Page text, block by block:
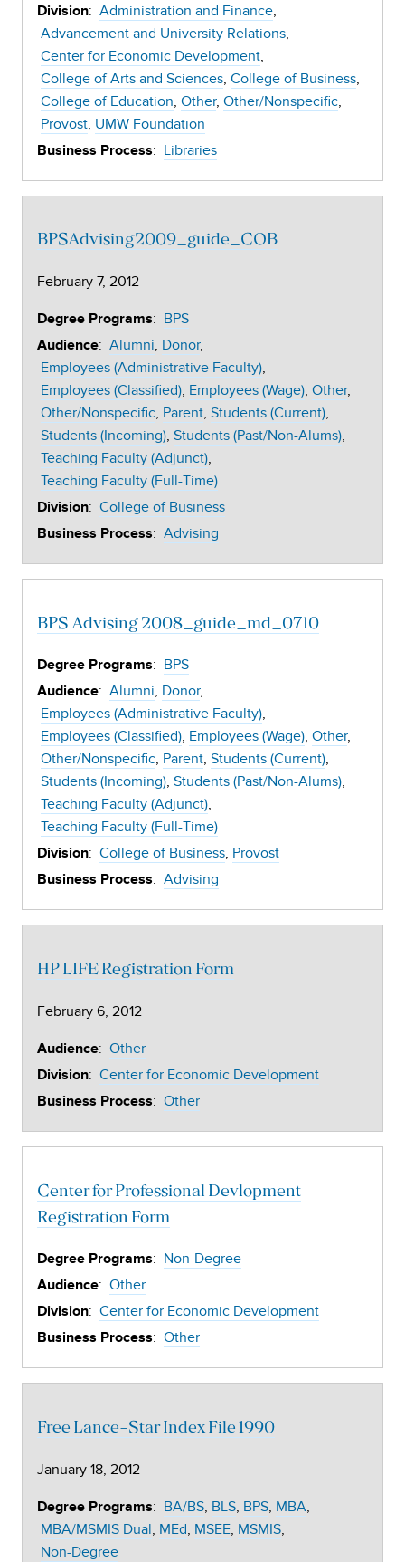
Division: Administration and Finance
Advancement and University Relations
Center for Economic Development
College of Arts and Sciences College of Business
College of Education Other Other/Nonspecific
Provost UMW Foundation
Business Process: Libraries
BPSAdvising2009_guide_COB
February 7, 2012
Degree Programs: BPS
Audience: Alumni Donor
Employees (Administrative Faculty)
Employees (Classified) Employees (Wage) Other
Other/Nonspecific Parent Students (Current)
Students (Incoming) Students (Past/Non-Alums)
Teaching Faculty (Adjunct)
Teaching Faculty (Full-Time)
Division: College of Business
Business Process: Advising
BPS Advising 2008_guide_md_0710
Degree Programs: BPS
Audience: Alumni Donor
Employees (Administrative Faculty)
Employees (Classified) Employees (Wage) Other
Other/Nonspecific Parent Students (Current)
Students (Incoming) Students (Past/Non-Alums)
Teaching Faculty (Adjunct)
Teaching Faculty (Full-Time)
Division: College of Business Provost
Business Process: Advising
HP LIFE Registration Form
February 6, 2012
Audience: Other
Division: Center for Economic Development
Business Process: Other
Center for Professional Devlopment
Registration Form
Degree Programs: Non-Degree
Audience: Other
Division: Center for Economic Development
Business Process: Other
Free Lance-Star Index File 1990
January 18, 2012
Degree Programs: BA/BS BLS BPS MBA
MBA/MSMIS Dual MEd MSEE MSMIS
Non-Degree